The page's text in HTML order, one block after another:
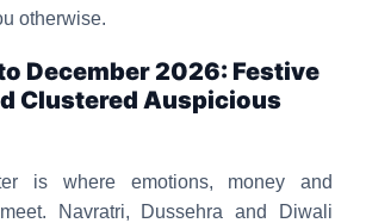
otherwise.
December 2026: Festive
Clustered Auspicious
is where emotions, money and
Navratri, Dussehra and Diwali